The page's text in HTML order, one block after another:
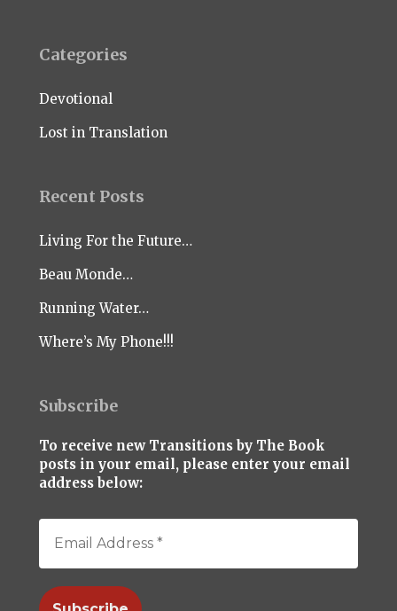
Categories
Devotional
Lost in Translation
Recent Posts
Living For the Future…
Beau Monde…
Running Water…
Where’s My Phone!!!
Subscribe
To receive new Transitions by The Book
posts in your email, please enter your email
address below: